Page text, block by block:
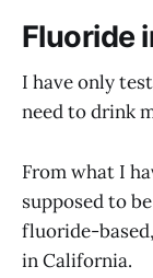
Fluoride
I have only
need to drink
From what I
supposed to
fluoride-
in California.